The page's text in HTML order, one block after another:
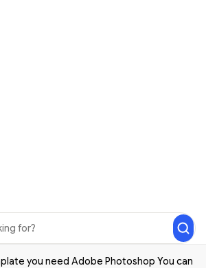
you need Adobe Photoshop You can